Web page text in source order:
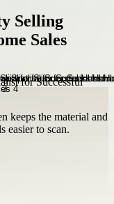
Selling
Sales
keeps the material and
easier to scan.